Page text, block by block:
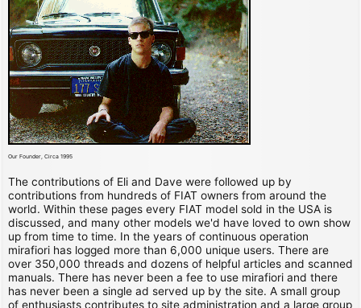
Our Founder, Circa 1995
The contributions of Eli and Dave were followed up by
contributions from hundreds of FIAT owners from around the
world. Within these pages every FIAT model sold in the USA is
discussed, and many other models we'd have loved to own show
up from time to time. In the years of continuous operation
mirafiori has logged more than 6,000 unique users. There are
over 350,000 threads and dozens of helpful articles and scanned
manuals. There has never been a fee to use mirafiori and there
has never been a single ad served up by the site. A small group
of enthusiasts contributes to site administration and a large group